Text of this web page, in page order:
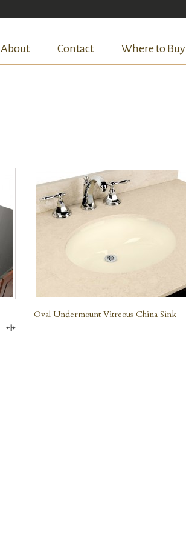
About Contact Where to Buy
QUICK VIEW
Oval Undermount Vitreous China Sink